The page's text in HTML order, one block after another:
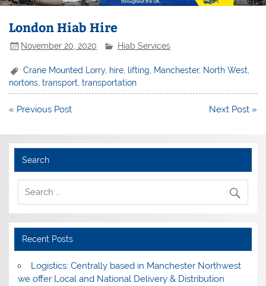
London Hiab Hire
November 20, 2020 Hiab Services
Crane Mounted Lorry, hire lifting Manchester, North West
nortons,transport,transportation
Post
« Previous Post Next Post »
Search
Recent Posts
Logistics: Centrally based in Manchester Northwest
we offer Local and National Delivery & Distribution